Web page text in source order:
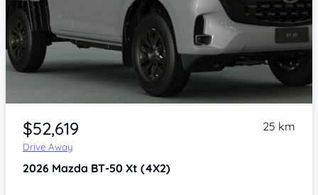
Item 1 of 4
$52,619
Drive Away
25 km
2026 Mazda BT-50 Xt (4X2)